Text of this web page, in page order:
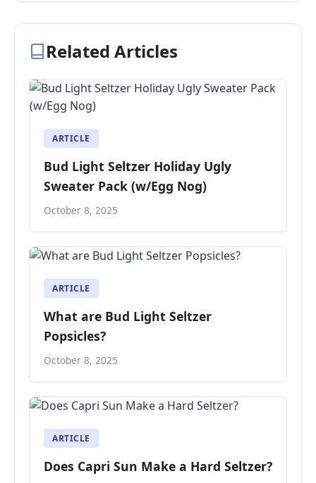
Related Articles
ARTICLE
Bud Light Seltzer Holiday Ugly
Sweater Pack (w/Egg Nog)
October 8, 2025
ARTICLE
What are Bud Light Seltzer
Popsicles?
October 8, 2025
ARTICLE
Does Capri Sun Make a Hard Seltzer?